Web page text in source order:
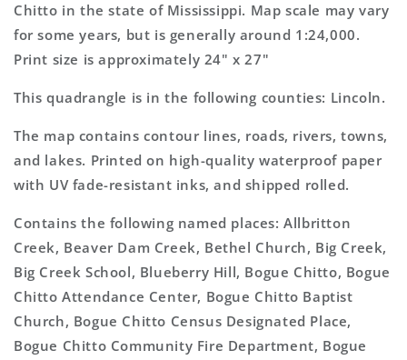
Map
Map
Chitto in the state of Mississippi. Map scale may vary
for some years, but is generally around 1:24,000.
Print size is approximately 24" x 27"
This quadrangle is in the following counties: Lincoln.
The map contains contour lines, roads, rivers, towns,
and lakes. Printed on high-quality waterproof paper
with UV fade-resistant inks, and shipped rolled.
Contains the following named places: Allbritton
Creek, Beaver Dam Creek, Bethel Church, Big Creek,
Big Creek School, Blueberry Hill, Bogue Chitto, Bogue
Chitto Attendance Center, Bogue Chitto Baptist
Church, Bogue Chitto Census Designated Place,
Bogue Chitto Community Fire Department, Bogue